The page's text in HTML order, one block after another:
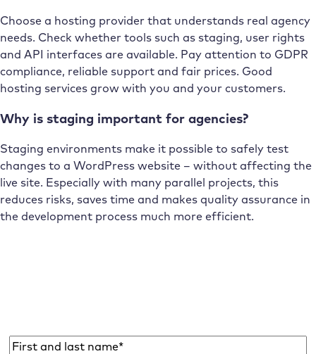
Choose a hosting provider that understands real agency
needs. Check whether tools such as staging, user rights
and API interfaces are available. Pay attention to GDPR
compliance, reliable support and fair prices. Good
hosting services grow with you and your customers.
Why is staging important for agencies?
Staging environments make it possible to safely test
changes to a WordPress website – without affecting the
live site. Especially with many parallel projects, this
reduces risks, saves time and makes quality assurance in
the development process much more efficient.
Name*